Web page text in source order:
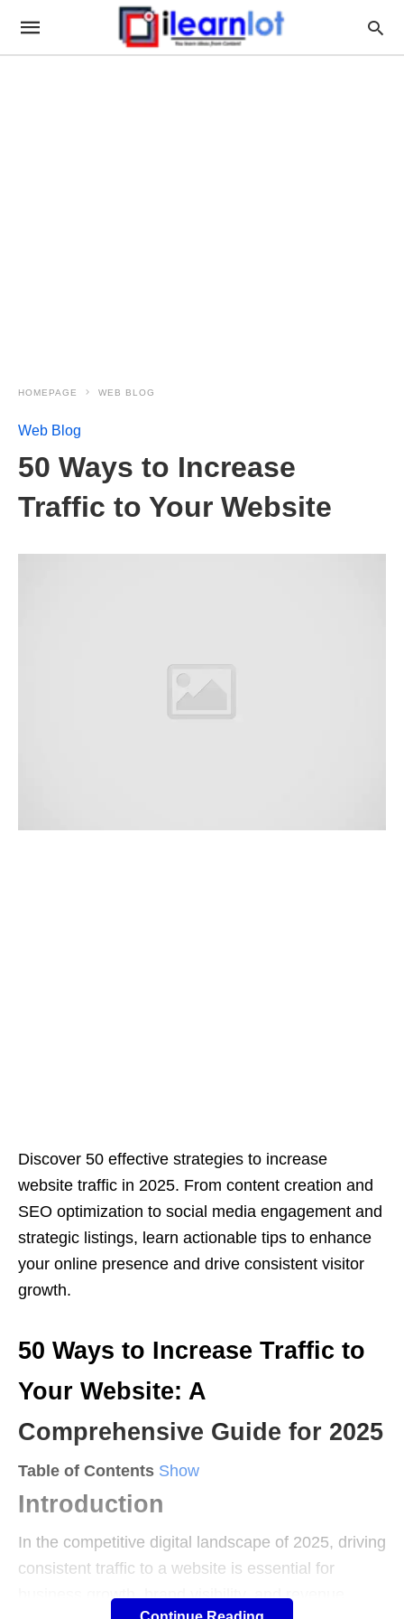
HOMEPAGE WEB BLOG
Web Blog
50 Ways to Increase
Traffic to Your Website
Discover 50 effective strategies to increase
website traffic in 2025. From content creation and
SEO optimization to social media engagement and
strategic listings, learn actionable tips to enhance
your online presence and drive consistent visitor
growth.
50 Ways to Increase Traffic to
Your Website: A
Comprehensive Guide for 2025
Table of Contents Show
Introduction
In the competitive digital landscape of 2025, driving
consistent traffic to a website is essential for
business growth, brand visibility, and revenue